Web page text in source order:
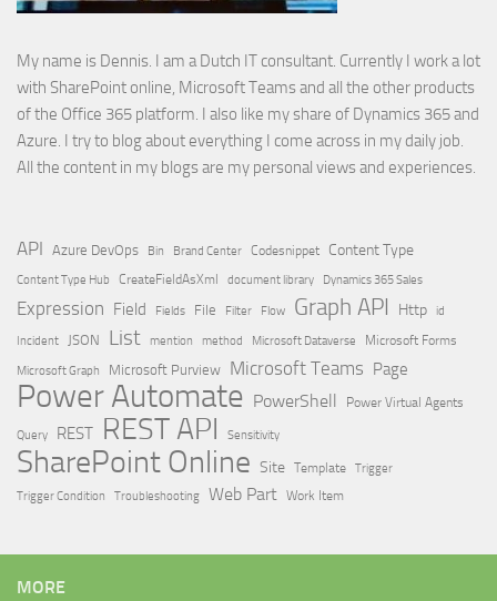
My name is Dennis. I am a Dutch IT consultant. Currently I work a lot
with SharePoint online, Microsoft Teams and all the other products
of the Office 365 platform. I also like my share of Dynamics 365 and
Azure. I try to blog about everything I come across in my daily job.
All the content in my blogs are my personal views and experiences.
API Azure DevOps Bin Brand Center Codesnippet Content Type
Content Type Hub CreateFieldAsXml document library Dynamics 365 Sales
Expression Field Fields File Filter Flow Graph API Http id
Incident JSON List mention method Microsoft Dataverse
Microsoft Forms
Microsoft Graph
Microsoft Purview Microsoft Teams Page
Power Automate PowerShell Power Virtual Agents
Query REST REST API Sensitivity
SharePoint Online Site Template Trigger
Trigger Condition
Troubleshooting Web Part Work Item
MORE